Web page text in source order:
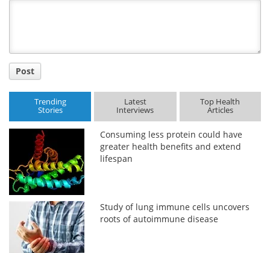
Post
Trending
Stories
Latest
Interviews
Top Health
Articles
Consuming less protein could have
greater health benefits and extend
lifespan
Study of lung immune cells uncovers
roots of autoimmune disease